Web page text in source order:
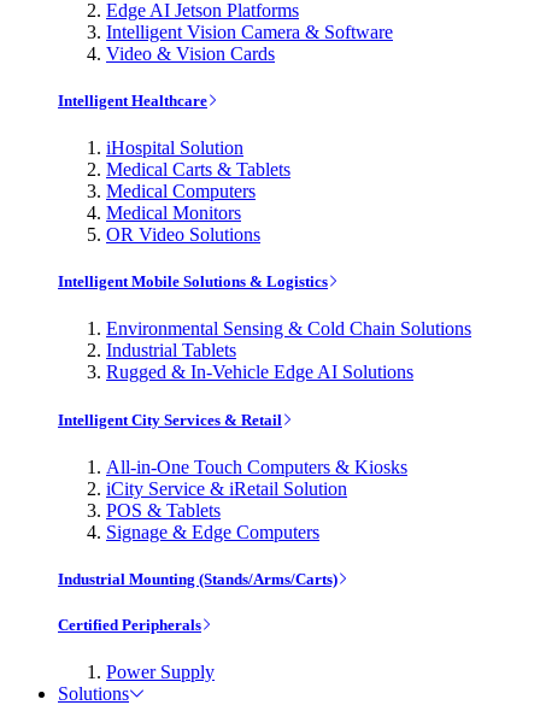
Edge AI Jetson Platforms
Intelligent Vision Camera & Software
Video & Vision Cards
Intelligent Healthcare
iHospital Solution
Medical Carts & Tablets
Medical Computers
Medical Monitors
OR Video Solutions
Intelligent Mobile Solutions & Logistics
Environmental Sensing & Cold Chain Solutions
Industrial Tablets
Rugged & In-Vehicle Edge AI Solutions
Intelligent City Services & Retail
All-in-One Touch Computers & Kiosks
iCity Service & iRetail Solution
POS & Tablets
Signage & Edge Computers
Industrial Mounting (Stands/Arms/Carts)
Certified Peripherals
Power Supply
Solutions